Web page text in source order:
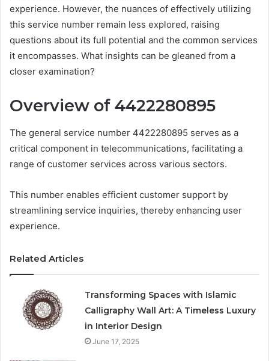
experience. However, the nuances of effectively utilizing
this service number remain less explored, raising
questions about its full potential and the common services
it encompasses. What insights can be gleaned from a
closer examination?
Overview of 4422280895
The general service number 4422280895 serves as a
critical component in telecommunications, facilitating a
range of customer services across various sectors.
This number enables efficient customer support by
streamlining service inquiries, thereby enhancing user
experience.
Related Articles
Transforming Spaces with Islamic
Calligraphy Wall Art: A Timeless Luxury
in Interior Design
June 17, 2025